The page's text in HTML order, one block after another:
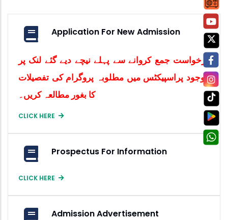
Application For New Admission
درخواست جمع کروانے سے پہلے نیچے دیے گئے لنک پر
موجود پراسپیکٹس میں مطلوبہ پروگرام کی تفصیلات
کا بغور مطالعہ کریں۔
CLICK HERE
Prospectus For Information
CLICK HERE
Admission Advertisement